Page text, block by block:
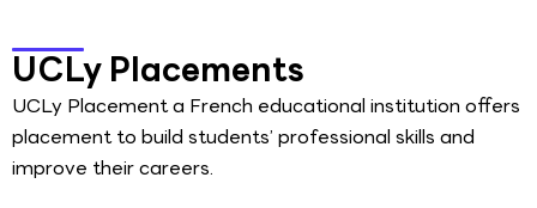
UCLy Placements
UCLy Placement a French educational institution offers
placement to build students’ professional skills and
improve their careers.